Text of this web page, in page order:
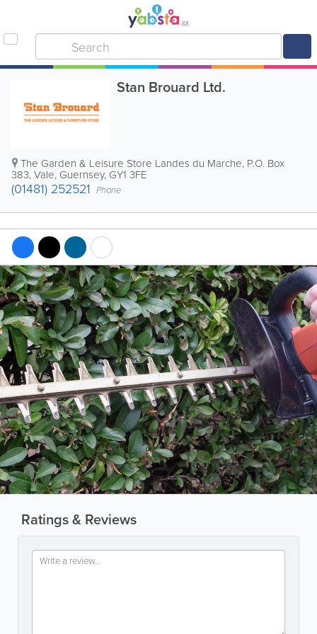
Stan Brouard Ltd.
The Garden & Leisure Store Landes du Marche, P.O. Box
383,Vale, Guernsey, GY1 3FE
(01481) 252521 Phone
Ratings & Reviews